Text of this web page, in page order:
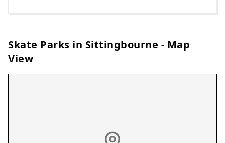
Skate Parks in Sittingbourne - Map
View